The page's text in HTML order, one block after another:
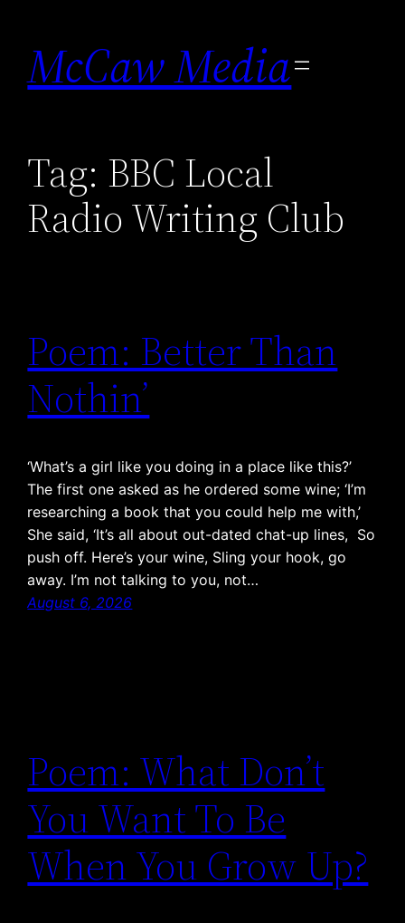
content
McCaw Media
Tag: BBC Local
Radio Writing Club
Poem: Better Than
Nothin’
‘What’s a girl like you doing in a place like this?’
The first one asked as he ordered some wine; ‘I’m
researching a book that you could help me with,’
She said, ‘It’s all about out-dated chat-up lines, So
push off. Here’s your wine, Sling your hook, go
away. I’m not talking to you, not…
August 6, 2026
Poem: What Don’t
You Want To Be
When You Grow Up?